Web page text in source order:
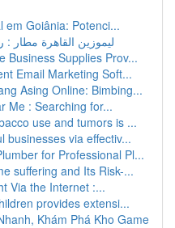
em Goiânia: Potenci...
ليموزين القاهرة مطار
Business Supplies Prov...
Email Marketing Soft...
Asing Online: Bimbing...
Me : Searching for...
use and tumors is ...
businesses via effectiv...
for Professional Pl...
suffering and Its Risk-...
Via the Internet :...
provides extensi...
Khám Phá Kho Game